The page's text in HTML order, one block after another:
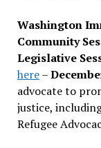
Washington
Community
Legislative
here–
advocate to
justice,
Refugee